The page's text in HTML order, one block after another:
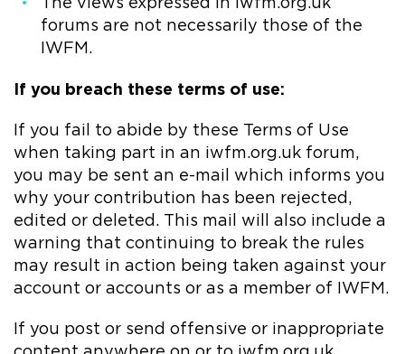
forums are not necessarily those of the
IWFM.
If you breach these terms of use:
If you fail to abide by these Terms of Use
when taking part in an iwfm.org.uk forum,
you may be sent an e-mail which informs you
why your contribution has been rejected,
edited or deleted. This mail will also include a
warning that continuing to break the rules
may result in action being taken against your
account or accounts or as a member of IWFM.
If you post or send offensive or inappropriate